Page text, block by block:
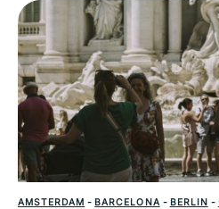
AMSTERDAM - BARCELONA - BERLIN -